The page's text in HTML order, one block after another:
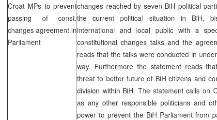
Croat MPs to prevent
passing of const.
changes agreement in
Parliament
changes reached by seven BiH political
the current political situation in BiH,
international and local public with a
constitutional changes talks and the
reads that the talks were conducted in
way. Furthermore the statement reads
threat to better future of BiH citizens and
division within BiH. The statement calls on
as any other responsible politicians and
power to prevent the BiH Parliament from